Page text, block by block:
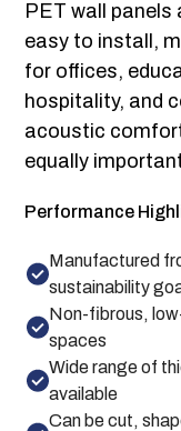
PET wall panels
easy to install,
for offices,
hospitality, and
acoustic
equally
Performance
Manufactured
sustainability
Non-fibrous,
spaces
Wide range of
available
Can be cut,